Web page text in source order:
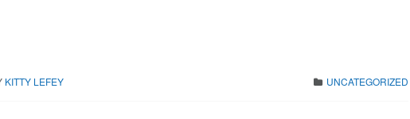
KITTY LEFEY UNCATEGORIZED